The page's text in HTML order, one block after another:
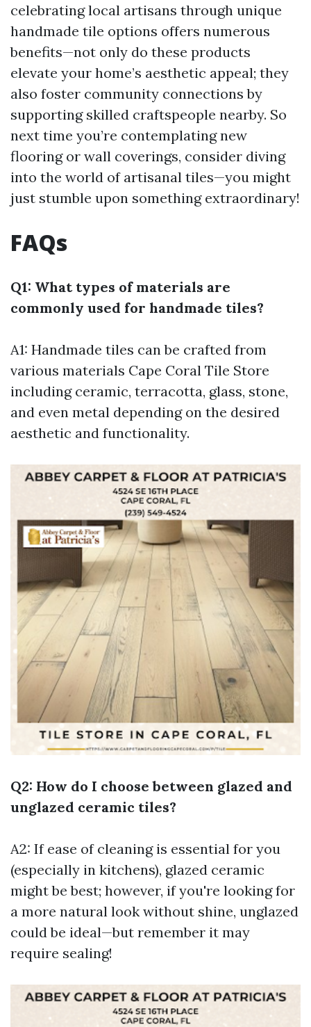
celebrating local artisans through unique
handmade tile options offers numerous
benefits—not only do these products
elevate your home’s aesthetic appeal; they
also foster community connections by
supporting skilled craftspeople nearby. So
next time you’re contemplating new
flooring or wall coverings, consider diving
into the world of artisanal tiles—you might
just stumble upon something extraordinary!
FAQs
Q1: What types of materials are
commonly used for handmade tiles?
A1: Handmade tiles can be crafted from
various materials Cape Coral Tile Store
including ceramic, terracotta, glass, stone,
and even metal depending on the desired
aesthetic and functionality.
Q2: How do I choose between glazed and
unglazed ceramic tiles?
A2: If ease of cleaning is essential for you
(especially in kitchens), glazed ceramic
might be best; however, if you're looking for
a more natural look without shine, unglazed
could be ideal—but remember it may
require sealing!